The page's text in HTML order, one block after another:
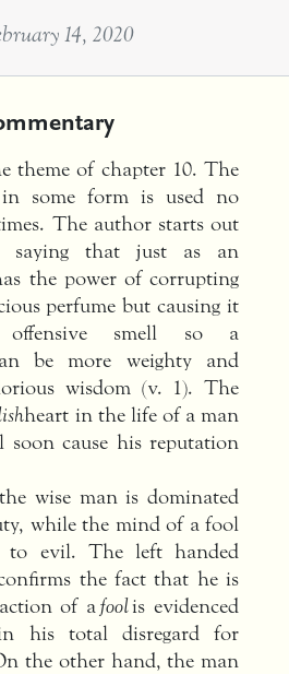
14, 2020
theme of chapter 10. The
some form is used no
The author starts out
saying that just as an
the power of corrupting
perfume but causing it
smell so a
be more weighty and
wisdom (v. 1). The
heart in the life of a man
cause his reputation
wise man is dominated
while the mind of a fool
to evil. The left handed
the fact that he is
of afoolis evidenced
his total disregard for
the other hand, the man